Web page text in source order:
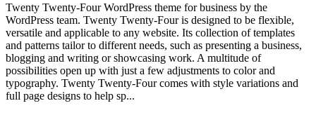
Twenty Twenty-Four WordPress theme for business by the
WordPress team. Twenty Twenty-Four is designed to be flexible,
versatile and applicable to any website. Its collection of templates
and patterns tailor to different needs, such as presenting a business,
blogging and writing or showcasing work. A multitude of
possibilities open up with just a few adjustments to color and
typography. Twenty Twenty-Four comes with style variations and
full page designs to help sp...